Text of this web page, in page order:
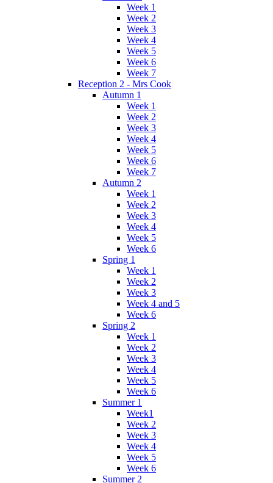
Week 1
Week 2
Week 3
Week 4
Week 5
Week 6
Week 7
Reception 2 - Mrs Cook
Autumn 1
Week 1
Week 2
Week 3
Week 4
Week 5
Week 6
Week 7
Autumn 2
Week 1
Week 2
Week 3
Week 4
Week 5
Week 6
Spring 1
Week 1
Week 2
Week 3
Week 4 and 5
Week 6
Spring 2
Week 1
Week 2
Week 3
Week 4
Week 5
Week 6
Summer 1
Week1
Week 2
Week 3
Week 4
Week 5
Week 6
Summer 2